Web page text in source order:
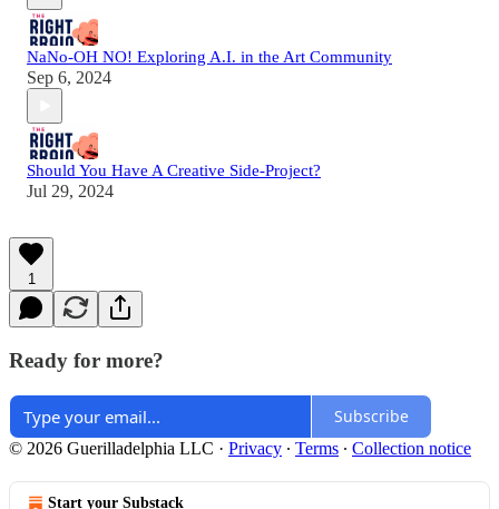
NaNo-OH NO! Exploring A.I. in the Art Community
Sep 6, 2024
Should You Have A Creative Side-Project?
Jul 29, 2024
1
Ready for more?
Subscribe
© 2026 Guerilladelphia LLC · Privacy ∙ Terms ∙ Collection notice
Start your Substack